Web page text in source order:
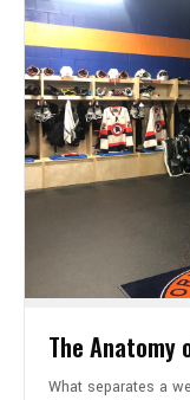
The Anatomy
What separates a